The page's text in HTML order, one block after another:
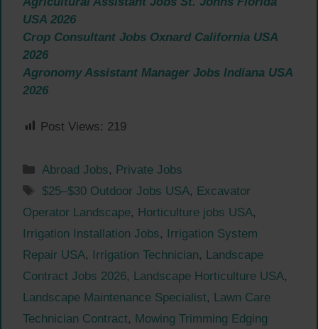
USA 2026
Crop Consultant Jobs Oxnard California USA
2026
Agronomy Assistant Manager Jobs Indiana USA
2026
Post Views: 219
Categories
Abroad Jobs, Private Jobs
Tags
$25–$30 Outdoor Jobs USA, Excavator
Operator Landscape, Horticulture jobs USA,
Irrigation Installation Jobs, Irrigation System
Repair USA, Irrigation Technician, Landscape
Contract Jobs 2026, Landscape Horticulture USA,
Landscape Maintenance Specialist, Lawn Care
Technician Contract, Mowing Trimming Edging